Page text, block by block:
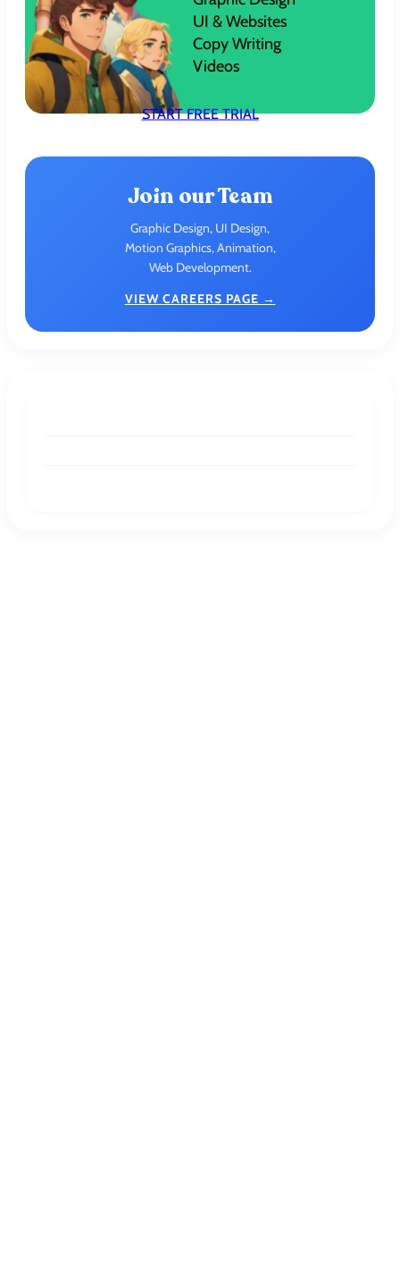
UI & Websites
Copy Writing
Videos
START FREE TRIAL
Join our Team
Graphic Design, UI Design,
Motion Graphics, Animation,
Web Development.
VIEW CAREERS PAGE →